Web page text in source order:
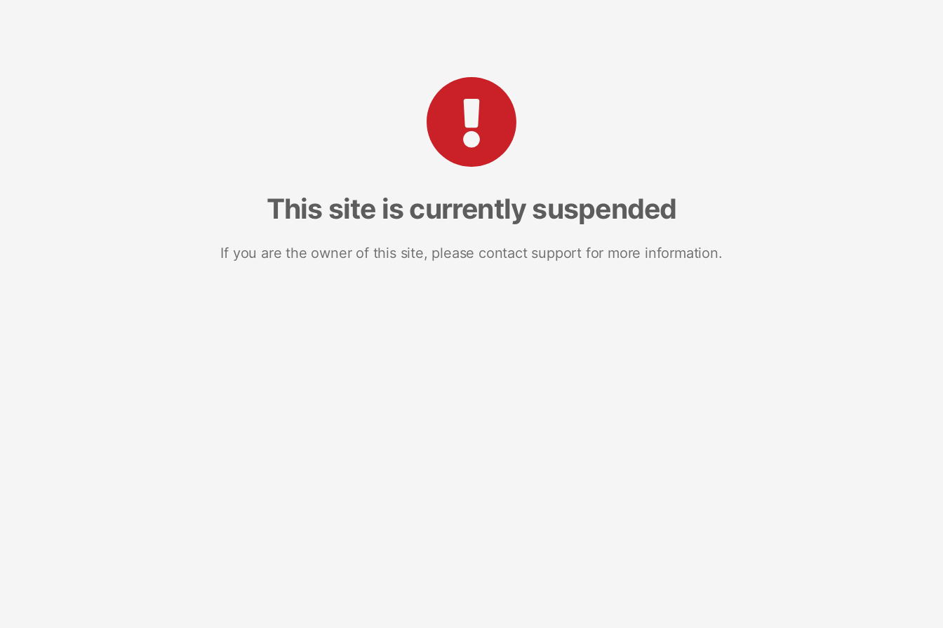
This site is currently suspended
If you are the owner of this site, please contact support for more information.